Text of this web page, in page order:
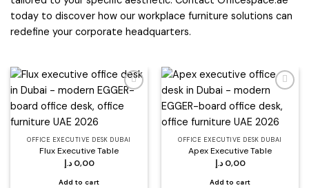
today to discover how our workplace furniture solutions can
redefine your corporate headquarters.
wishlist
OFFICE EXECUTIVE DESK DUBAI
Flux Executive Table
0,00 د.إ
Add to cart
wishlist
OFFICE EXECUTIVE DESK DUBAI
Apex Executive Table
0,00 د.إ
Add to cart